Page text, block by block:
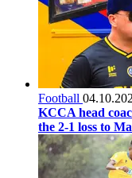
Football
KCCA head
the 2-1 loss to